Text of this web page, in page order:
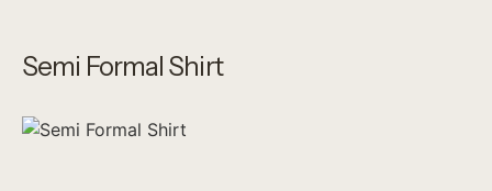
Semi Formal Shirt